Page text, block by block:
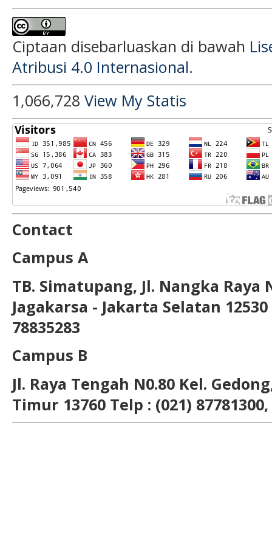
Ciptaan disebarluaskan di bawah
Atribusi 4.0 Internasional.
1,066,728 View My Statis
Contact
Campus A
TB. Simatupang, Jl. Nangka Raya
Jagakarsa - Jakarta Selatan 12530
78835283
Campus B
Jl. Raya Tengah N0.80 Kel.
Timur 13760 Telp : (021) 87781300,